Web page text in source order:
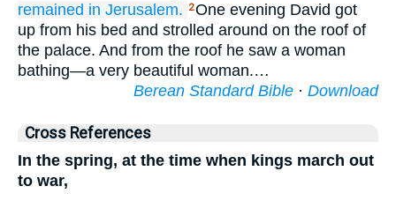
remained in Jerusalem. 2One evening David got
up from his bed and strolled around on the roof of
the palace. And from the roof he saw a woman
bathing—a very beautiful woman.…
Berean Standard Bible · Download
Cross References
In the spring, at the time when kings march out
to war,